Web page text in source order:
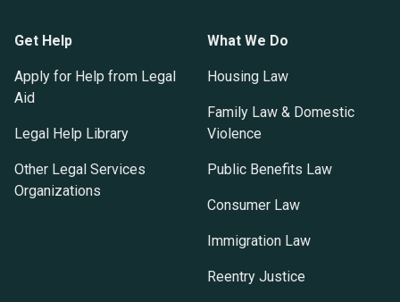
Get Help
Apply for Help from Legal
Aid
Legal Help Library
Other Legal Services
Organizations
What We Do
Housing Law
Family Law & Domestic
Violence
Public Benefits Law
Consumer Law
Immigration Law
Reentry Justice